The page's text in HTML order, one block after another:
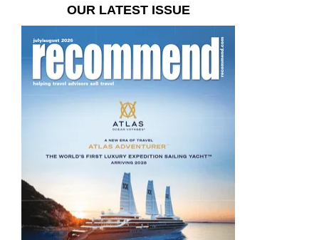
OUR LATEST ISSUE